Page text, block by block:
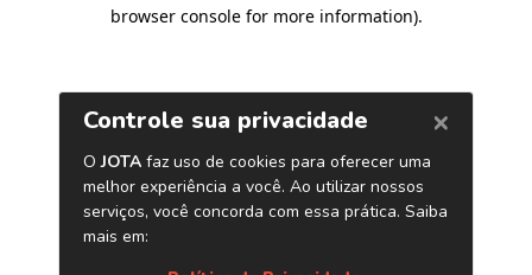
browser console for more information).